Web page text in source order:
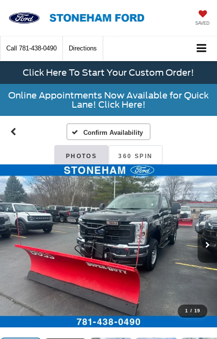
SAVED
Call 781-438-0490 Directions
Click Here To Start Your Custom Order!
Online Appointments Now Available for Quick
Lane! Click Here!
Confirm Availability
PHOTOS 360 SPIN
1 / 19